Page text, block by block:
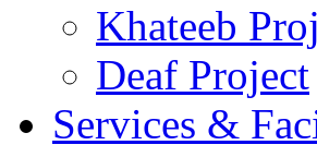
Khateeb
Deaf Project
Services &